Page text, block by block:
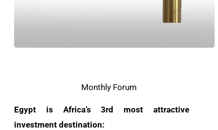
Monthly Forum
Egypt is Africa’s 3rd most attractive
investment destination: